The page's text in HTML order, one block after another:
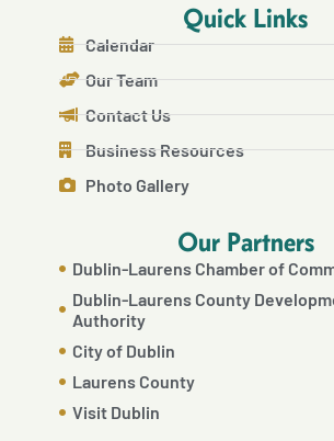
Quick Links
Calendar
Our Team
Contact Us
Business Resources
Photo Gallery
Our Partners
Dublin-Laurens Chamber of
Dublin-Laurens County
Authority
City of Dublin
Laurens County
Visit Dublin